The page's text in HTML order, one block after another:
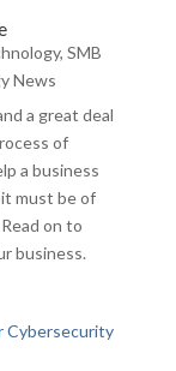
, SMB
News
a great deal
of
a business
must be of
on to
business.